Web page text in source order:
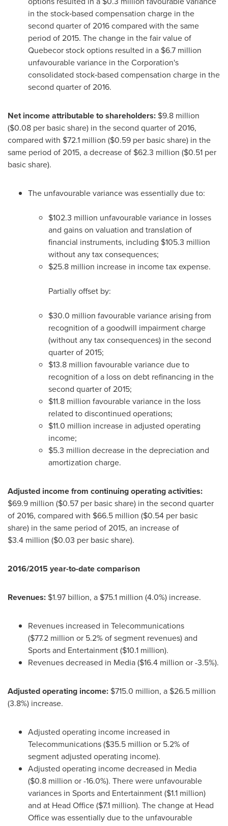
in the stock‑based compensation charge in the
second quarter of 2016 compared with the same
period of 2015. The change in the fair value of
Quebecor stock options resulted in a $6.7 million
unfavourable variance in the Corporation's
consolidated stock‑based compensation charge in the
second quarter of 2016.
Net income attributable to shareholders: $9.8 million
($0.08 per basic share) in the second quarter of 2016,
compared with $72.1 million ($0.59 per basic share) in the
same period of 2015, a decrease of $62.3 million ($0.51 per
basic share).
The unfavourable variance was essentially due to:
$102.3 million unfavourable variance in losses
and gains on valuation and translation of
financial instruments, including $105.3 million
without any tax consequences;
$25.8 million increase in income tax expense.
Partially offset by:
$30.0 million favourable variance arising from
recognition of a goodwill impairment charge
(without any tax consequences) in the second
quarter of 2015;
$13.8 million favourable variance due to
recognition of a loss on debt refinancing in the
second quarter of 2015;
$11.8 million favourable variance in the loss
related to discontinued operations;
$11.0 million increase in adjusted operating
income;
$5.3 million decrease in the depreciation and
amortization charge.
Adjusted income from continuing operating activities:
$69.9 million ($0.57 per basic share) in the second quarter
of 2016, compared with $66.5 million ($0.54 per basic
share) in the same period of 2015, an increase of
$3.4 million ($0.03 per basic share).
2016/2015 year-to-date comparison
Revenues: $1.97 billion, a $75.1 million (4.0%) increase.
Revenues increased in Telecommunications
($77.2 million or 5.2% of segment revenues) and
Sports and Entertainment ($10.1 million).
Revenues decreased in Media ($16.4 million or -3.5%).
Adjusted operating income: $715.0 million, a $26.5 million
(3.8%) increase.
Adjusted operating income increased in
Telecommunications ($35.5 million or 5.2% of
segment adjusted operating income).
Adjusted operating income decreased in Media
($0.8 million or -16.0%). There were unfavourable
variances in Sports and Entertainment ($1.1 million)
and at Head Office ($7.1 million). The change at Head
Office was essentially due to the unfavourable